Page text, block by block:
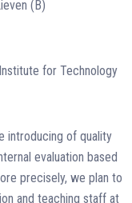
(B)
for Technology
introducing of quality
evaluation based
precisely, we plan to
and teaching staff at